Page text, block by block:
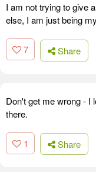
I am not trying to give
else, I am just being
7 Share
Don't get me wrong - I
there.
1 Share